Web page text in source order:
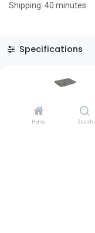
Home Search
Shipping: 40 minutes
Specifications
Reviews & Rating